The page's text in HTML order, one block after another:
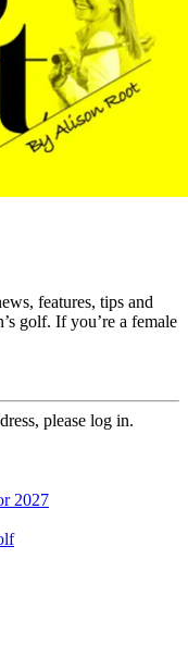
features, tips and
golf. If you’re a female
please log in.
2027